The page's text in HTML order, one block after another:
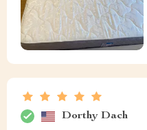
Dorthy Dach